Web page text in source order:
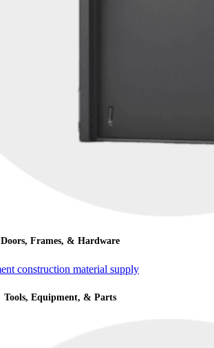
Doors, Frames, & Hardware
Tools, Equipment, & Parts